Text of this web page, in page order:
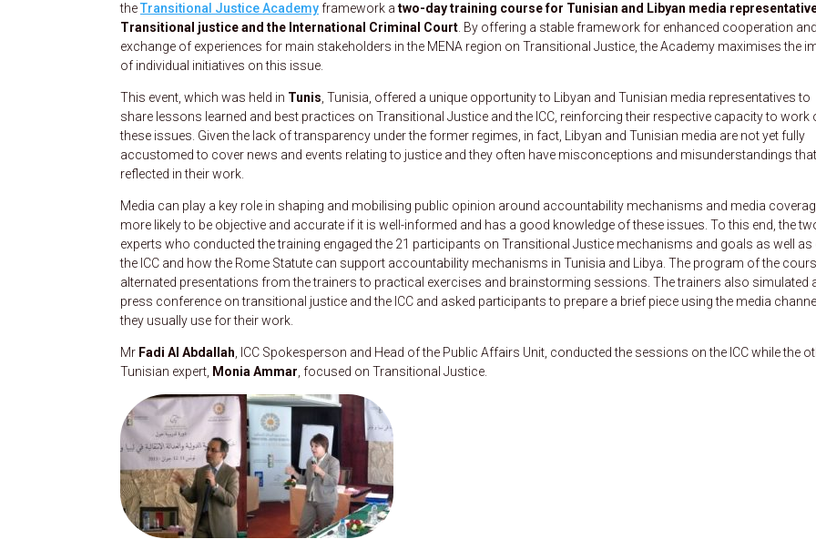
theTransitional Justice Academyframework a two-day training coursefor Tunisian and Libyan media
Transitional justice and the International Criminal Court . By offering a stable framework for enhanced cooperation and
exchange of experiences for main stakeholders in the MENA region on Transitional Justice, the Academy maximises the
of individual initiatives on this issue.
This event, which was held in Tunis , Tunisia, offered a unique opportunity to Libyan and Tunisian media representatives to
share lessons learned and best practices on Transitional Justice and the ICC, reinforcing their respective capacity to work
these issues. Given the lack of transparency under the former regimes, in fact, Libyan and Tunisian media are not yet fully
accustomed to cover news and events relating to justice and they often have misconceptions and misunderstandings
reflected in their work.
Media can play a key role in shaping and mobilising public opinion around accountability mechanisms and media
more likely to be objective and accurate if it is well-informed and has a good knowledge of these issues. To this end, the
experts who conducted the training engaged the 21 participants on Transitional Justice mechanisms and goals as well as
the ICC and how the Rome Statute can support accountability mechanisms in Tunisia and Libya. The program of the
alternated presentations from the trainers to practical exercises and brainstorming sessions. The trainers also simulated
press conference on transitional justice and the ICC and asked participants to prepare a brief piece using the media channel
they usually use for their work.
Mr Fadi Al Abdallah , ICC Spokesperson and Head of the Public Affairs Unit, conducted the sessions on the ICC while the
Tunisian expert, Monia Ammar , focused on Transitional Justice.